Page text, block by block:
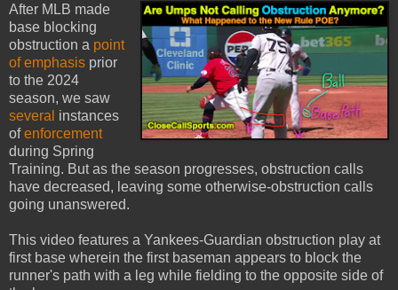
After MLB made
base blocking
obstruction a point
of emphasis prior
to the 2024
season, we saw
several instances
ofenforcement
during Spring
Training. But as the season progresses, obstruction calls
have decreased, leaving some otherwise-obstruction calls
going unanswered.
This video features a Yankees-Guardian obstruction play at
first base wherein the first baseman appears to block the
runner's path with a leg while fielding to the opposite side of